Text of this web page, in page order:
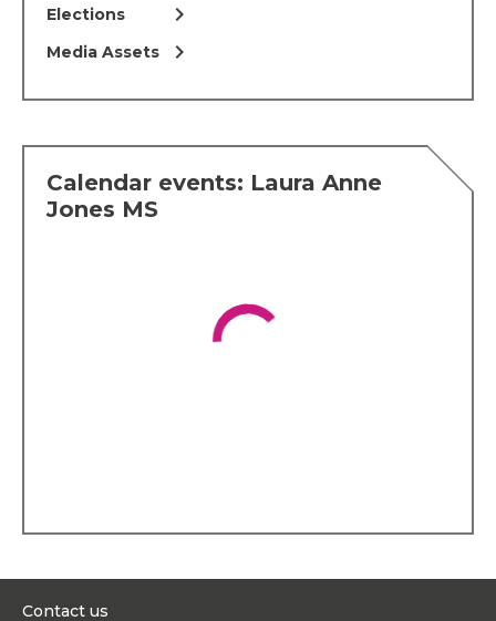
Elections chevron_right
Media Assets chevron_right
Calendar events: Laura Anne
Jones MS
Contact us